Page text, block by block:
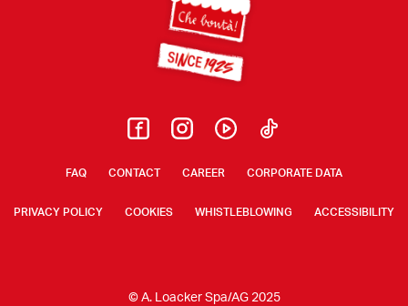
FAQ CONTACT CAREER CORPORATE DATA
PRIVACY POLICY COOKIES WHISTLEBLOWING ACCESSIBILITY
© A. Loacker Spa/AG 2025